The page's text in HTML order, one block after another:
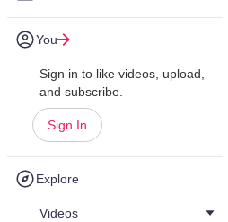
You
Sign in to like videos, upload,
and subscribe.
Sign In
Explore
Videos